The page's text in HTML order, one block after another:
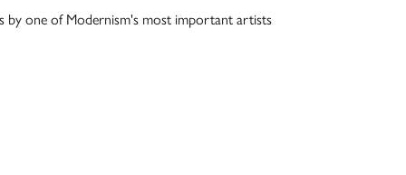
by one of Modernism's most important artists